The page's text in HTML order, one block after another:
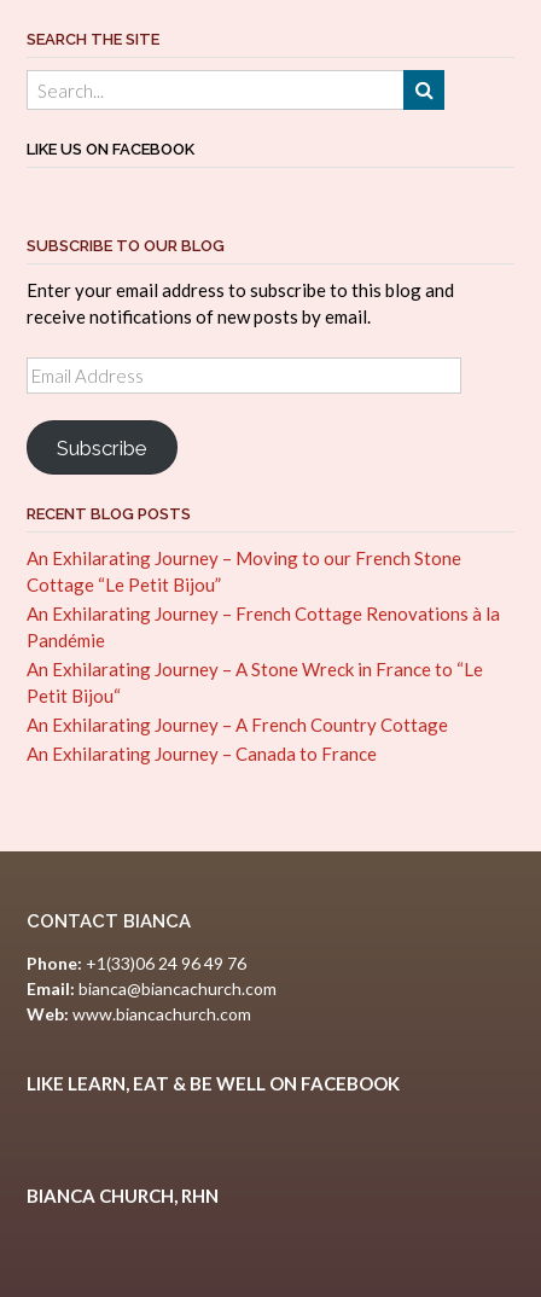
SEARCH THE SITE
LIKE US ON FACEBOOK
SUBSCRIBE TO OUR BLOG
Enter your email address to subscribe to this blog and
receive notifications of new posts by email.
Email
Address
Subscribe
RECENT BLOG POSTS
An Exhilarating Journey – Moving to our French Stone
Cottage “Le Petit Bijou”
An Exhilarating Journey – French Cottage Renovations à la
Pandémie
An Exhilarating Journey – A Stone Wreck in France to “Le
Petit Bijou“
An Exhilarating Journey – A French Country Cottage
An Exhilarating Journey – Canada to France
CONTACT BIANCA
Phone: +1(33)06 24 96 49 76
Email: bianca@biancachurch.com
Web: www.biancachurch.com
LIKE LEARN, EAT & BE WELL ON FACEBOOK
BIANCA CHURCH, RHN